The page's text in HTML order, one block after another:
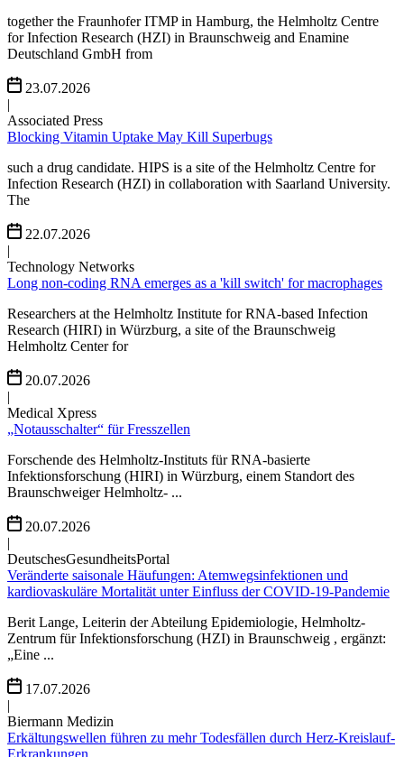
together the Fraunhofer ITMP in Hamburg, the Helmholtz Centre
for Infection Research (HZI) in Braunschweig and Enamine
Deutschland GmbH from
23.07.2026
|
Associated Press
Blocking Vitamin Uptake May Kill Superbugs
such a drug candidate. HIPS is a site of the Helmholtz Centre for
Infection Research (HZI) in collaboration with Saarland University.
The
22.07.2026
|
Technology Networks
Long non-coding RNA emerges as a 'kill switch' for macrophages
Researchers at the Helmholtz Institute for RNA-based Infection
Research (HIRI) in Würzburg, a site of the Braunschweig
Helmholtz Center for
20.07.2026
|
Medical Xpress
„Notausschalter“ für Fresszellen
Forschende des Helmholtz-Instituts für RNA-basierte
Infektionsforschung (HIRI) in Würzburg, einem Standort des
Braunschweiger Helmholtz- ...
20.07.2026
|
DeutschesGesundheitsPortal
Veränderte saisonale Häufungen: Atemwegsinfektionen und
kardiovaskuläre Mortalität unter Einfluss der COVID-19-Pandemie
Berit Lange, Leiterin der Abteilung Epidemiologie, Helmholtz-
Zentrum für Infektionsforschung (HZI) in Braunschweig , ergänzt:
„Eine ...
17.07.2026
|
Biermann Medizin
Erkältungswellen führen zu mehr Todesfällen durch Herz-Kreislauf-
Erkrankungen